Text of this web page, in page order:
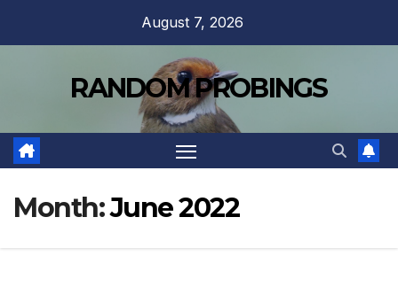
August 7, 2026
RANDOM PROBINGS
Month:June 2022